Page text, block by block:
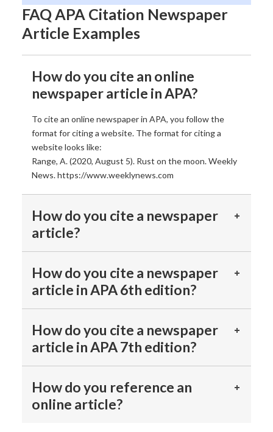
FAQ APA Citation Newspaper
Article Examples
How do you cite an online
newspaper article in APA?
To cite an online newspaper in APA, you follow the
format for citing a website. The format for citing a
website looks like:
Range, A. (2020, August 5). Rust on the moon. Weekly
News. https://www.weeklynews.com
How do you cite a newspaper
article?
How do you cite a newspaper
article in APA 6th edition?
How do you cite a newspaper
article in APA 7th edition?
How do you reference an
online article?